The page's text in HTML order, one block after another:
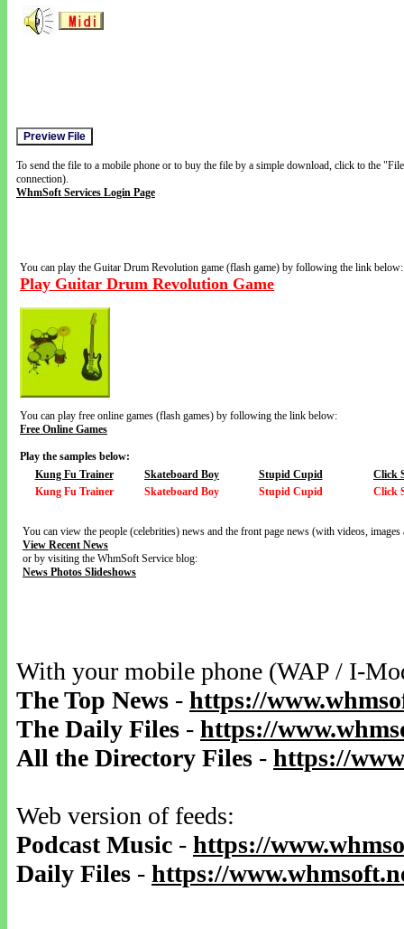
To send the file to a mobile phone or to buy the file by a simple download, click to the
connection).
WhmSoft Services Login Page
You can play the Guitar Drum Revolution game (flash game) by following the link below:
Play Guitar Drum Revolution Game
You can play free online games (flash games) by following the link below:
Free Online Games
Play the samples below:
Kung Fu Trainer
Skateboard Boy Stupid Cupid
Click
Kung Fu Trainer
Skateboard Boy Stupid Cupid Click
You can view the people (celebrities) news and the front page news (with videos,
View Recent News
or by visiting the WhmSoft Service blog:
News Photos Slideshows
With your mobile phone (WAP / I-
The Top News - https://
The Daily Files - https://
All the Directory Files - https://
Web version of feeds:
Podcast Music - https://
Daily Files - https://